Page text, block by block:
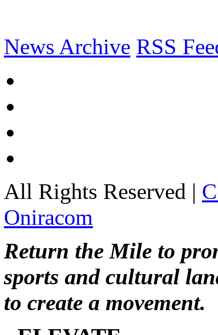
News Archive RSS
All Rights Reserved |
Oniracom
Return the Mile to
sports and cultural
to create a movement.